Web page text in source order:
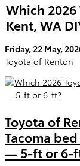
Which
Kent, WA
Friday, 22 May,
Toyota of Renton
Toyota of
Tacoma
— 5-ft or 6-